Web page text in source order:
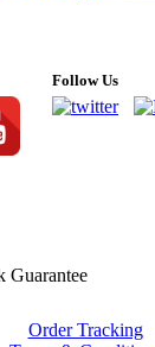
Follow Us
Order Tracking